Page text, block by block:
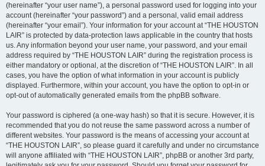
(hereinafter “your user name”), a personal password used for logging into your
account (hereinafter “your password”) and a personal, valid email address
(hereinafter “your email”). Your information for your account at “THE HOUSTON
LAIR” is protected by data-protection laws applicable in the country that hosts
us. Any information beyond your user name, your password, and your email
address required by “THE HOUSTON LAIR” during the registration process is
either mandatory or optional, at the discretion of “THE HOUSTON LAIR”. In all
cases, you have the option of what information in your account is publicly
displayed. Furthermore, within your account, you have the option to opt-in or
opt-out of automatically generated emails from the phpBB software.
Your password is ciphered (a one-way hash) so that it is secure. However, it is
recommended that you do not reuse the same password across a number of
different websites. Your password is the means of accessing your account at
“THE HOUSTON LAIR”, so please guard it carefully and under no circumstance
will anyone affiliated with “THE HOUSTON LAIR”, phpBB or another 3rd party,